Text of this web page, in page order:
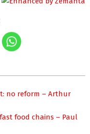
no reform – Arthur
food chains – Paul